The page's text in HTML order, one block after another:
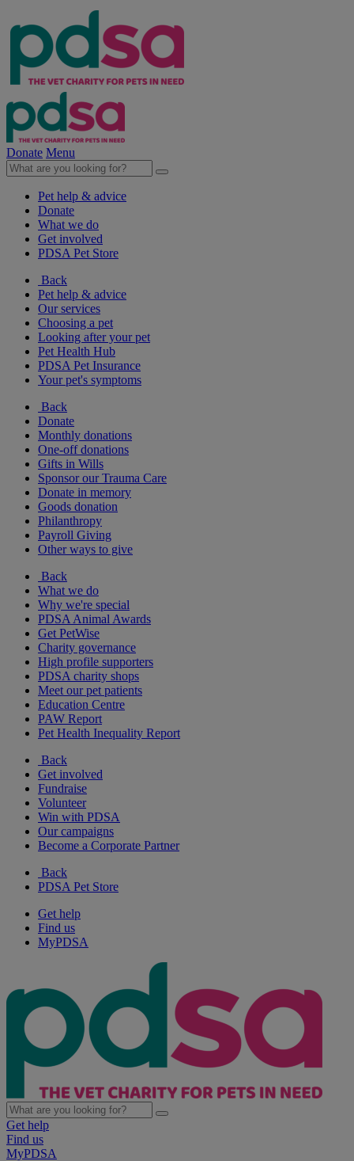
Donate Menu
Pet help & advice
Donate
What we do
Get involved
PDSA Pet Store
Back
Pet help & advice
Our services
Choosing a pet
Looking after your pet
Pet Health Hub
PDSA Pet Insurance
Your pet's symptoms
Back
Donate
Monthly donations
One-off donations
Gifts in Wills
Sponsor our Trauma Care
Donate in memory
Goods donation
Philanthropy
Payroll Giving
Other ways to give
Back
What we do
Why we're special
PDSA Animal Awards
Get PetWise
Charity governance
High profile supporters
PDSA charity shops
Meet our pet patients
Education Centre
PAW Report
Pet Health Inequality Report
Back
Get involved
Fundraise
Volunteer
Win with PDSA
Our campaigns
Become a Corporate Partner
Back
PDSA Pet Store
Get help
Find us
MyPDSA
Get help
Find us
MyPDSA